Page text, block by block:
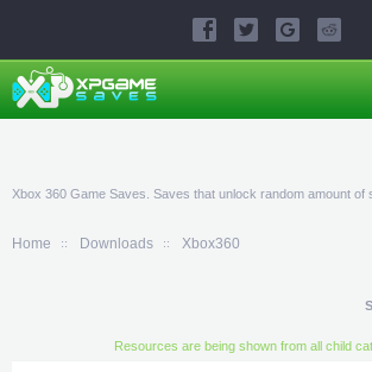
Xbox 360 Game Saves. Saves that unlock random amount of
Home Downloads Xbox360
Resources are being shown from all child